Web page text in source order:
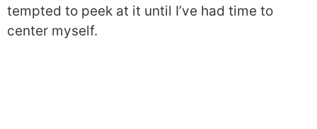
tempted to peek at it until I’ve had time to
center myself.